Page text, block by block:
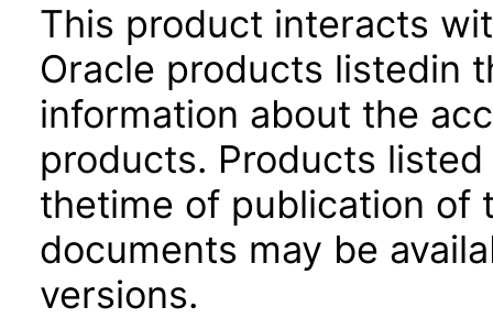
This product interacts
Oracle products listedin
information about the
products. Products
thetime of publication of
documents may be
versions.